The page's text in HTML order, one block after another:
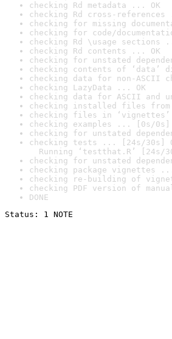
checking Rd metadata ... OK
checking Rd cross-references
checking for missing
checking for code/
checking Rd \usage sections
checking Rd contents ... OK
checking for unstated
checking contents of ‘data’
checking data for non-ASCII
checking LazyData ... OK
checking data for ASCII and
checking installed files
checking files in
checking examples ... [0s/0s]
checking for unstated
checking tests ... [24s/30s]
Running ‘testthat.R’ [24s/
checking for unstated
checking package vignettes
checking re-building of
checking PDF version of
DONE
Status: 1 NOTE